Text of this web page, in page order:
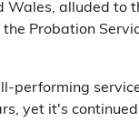
Wales, alluded to
Probation
performing
yet it's